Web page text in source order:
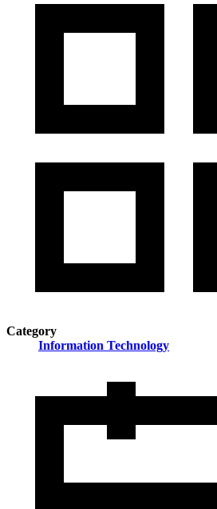
Category
Information Technology